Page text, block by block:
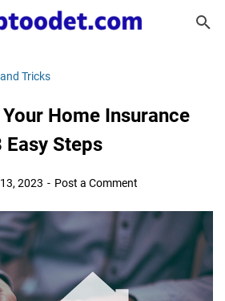
Tricks
Home Insurance
Easy Steps
2023 Post a Comment